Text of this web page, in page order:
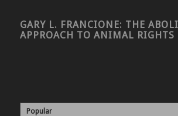
GARY L. FRANCIONE: THE
APPROACH TO ANIMAL RIGHTS
Popular